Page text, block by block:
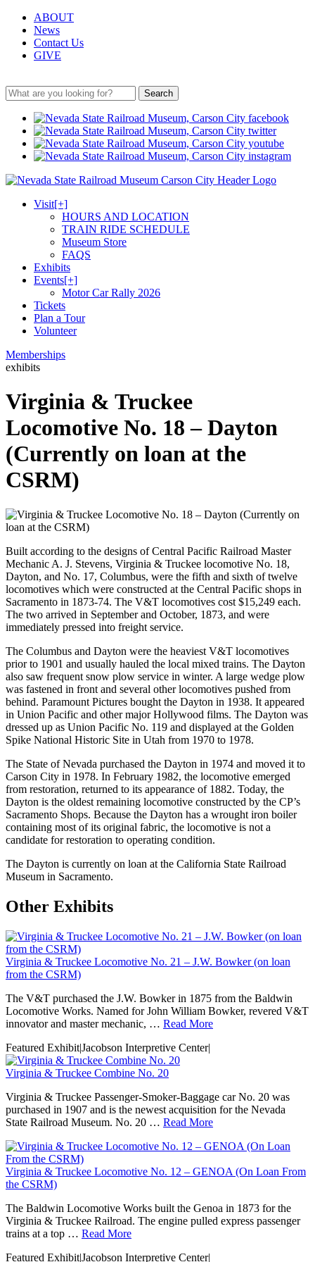
ABOUT
News
Contact Us
GIVE
Search
Visit[+]
HOURS AND LOCATION
TRAIN RIDE SCHEDULE
Museum Store
FAQS
Exhibits
Events[+]
Motor Car Rally 2026
Tickets
Plan a Tour
Volunteer
Memberships
exhibits
Virginia & Truckee
Locomotive No. 18 – Dayton
(Currently on loan at the
CSRM)
Built according to the designs of Central Pacific Railroad Master
Mechanic A. J. Stevens, Virginia & Truckee locomotive No. 18,
Dayton, and No. 17, Columbus, were the fifth and sixth of twelve
locomotives which were constructed at the Central Pacific shops in
Sacramento in 1873-74. The V&T locomotives cost $15,249 each.
The two arrived in September and October, 1873, and were
immediately pressed into freight service.
The Columbus and Dayton were the heaviest V&T locomotives
prior to 1901 and usually hauled the local mixed trains. The Dayton
also saw frequent snow plow service in winter. A large wedge plow
was fastened in front and several other locomotives pushed from
behind. Paramount Pictures bought the Dayton in 1938. It appeared
in Union Pacific and other major Hollywood films. The Dayton was
dressed up as Union Pacific No. 119 and displayed at the Golden
Spike National Historic Site in Utah from 1970 to 1978.
The State of Nevada purchased the Dayton in 1974 and moved it to
Carson City in 1978. In February 1982, the locomotive emerged
from restoration, returned to its appearance of 1882. Today, the
Dayton is the oldest remaining locomotive constructed by the CP’s
Sacramento Shops. Because the Dayton has a wrought iron boiler
containing most of its original fabric, the locomotive is not a
candidate for restoration to operating condition.
The Dayton is currently on loan at the California State Railroad
Museum in Sacramento.
Other Exhibits
Virginia & Truckee Locomotive No. 21 – J.W. Bowker (on loan
from the CSRM)
The V&T purchased the J.W. Bowker in 1875 from the Baldwin
Locomotive Works. Named for John William Bowker, revered V&T
innovator and master mechanic, … Read More
Featured Exhibit|Jacobson Interpretive Center|
Virginia & Truckee Combine No. 20
Virginia & Truckee Passenger-Smoker-Baggage car No. 20 was
purchased in 1907 and is the newest acquisition for the Nevada
State Railroad Museum. No. 20 … Read More
Virginia & Truckee Locomotive No. 12 – GENOA (On Loan From
the CSRM)
The Baldwin Locomotive Works built the Genoa in 1873 for the
Virginia & Truckee Railroad. The engine pulled express passenger
trains at a top … Read More
Featured Exhibit|Jacobson Interpretive Center|